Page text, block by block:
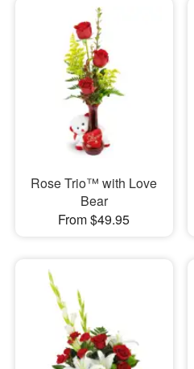
Rose Trio™ with Love
Bear
From $49.95